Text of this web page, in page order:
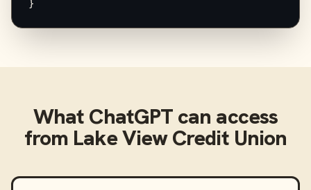
}
What ChatGPT can access
from Lake View Credit Union